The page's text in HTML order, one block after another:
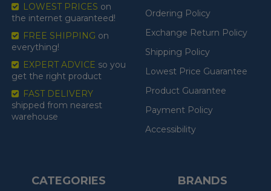
LOWEST PRICES on
the internet guaranteed!
FREE SHIPPING on
everything!
EXPERT ADVICE so you
get the right product
FAST DELIVERY
shipped from nearest
warehouse
Ordering Policy
Exchange Return Policy
Shipping Policy
Lowest Price Guarantee
Product Guarantee
Payment Policy
Accessibility
CATEGORIES BRANDS